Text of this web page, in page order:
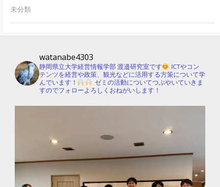
未分類
watanabe4303
静岡県立大学経営情報学部 渡邉研究室です
ICTやコン
テンツを経営や政策、観光などに活用する方策について学
んでいます！
ゼミの活動についてつぶやいていきま
すのでフォローよろしくおねがいします！